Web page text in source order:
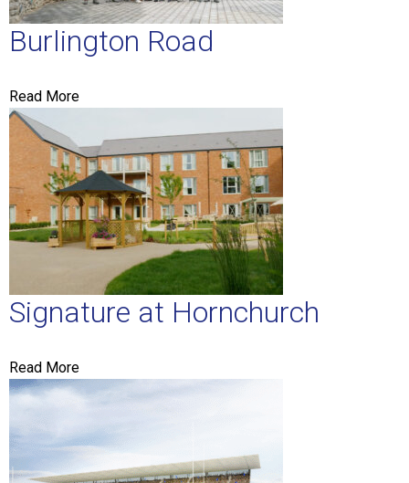
Burlington Road
Read More
Signature at Hornchurch
Read More